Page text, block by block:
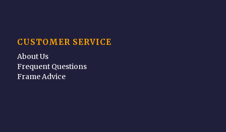
CUSTOMER SERVICE
About Us
Frequent Questions
Frame Advice